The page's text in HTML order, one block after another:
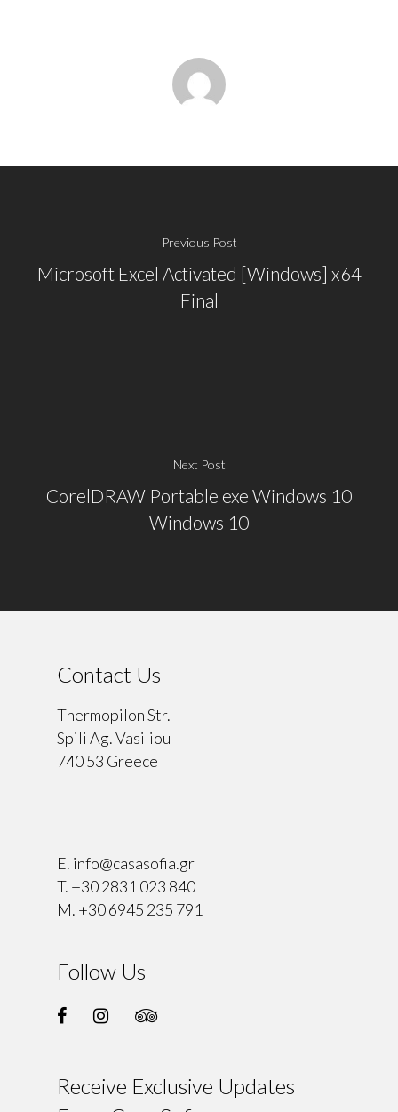
Previous Post
Microsoft Excel Activated [Windows] x64
Final
Next Post
CorelDRAW Portable exe Windows 10
Windows 10
Contact Us
Thermopilon Str.
Spili Ag. Vasiliou
740 53 Greece
E. info@casasofia.gr
T. +30 2831 023 840
M. +30 6945 235 791
Follow Us
Receive Exclusive Updates